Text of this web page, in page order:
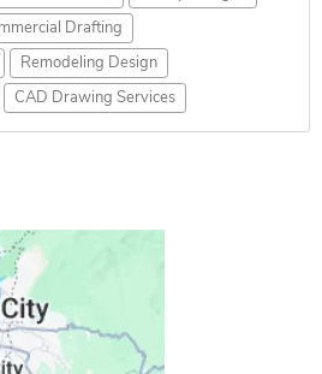
Drafting
Remodeling Design
CAD Drawing Services